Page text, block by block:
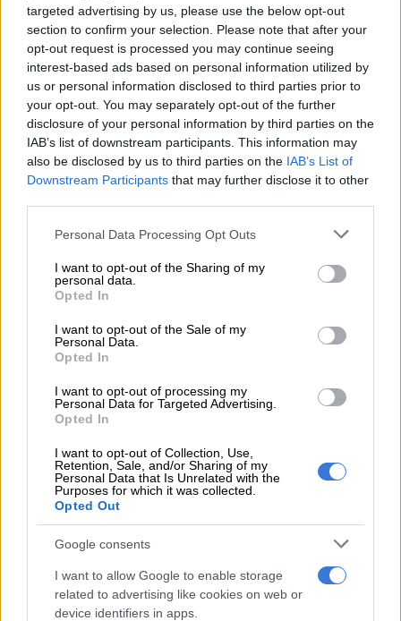
targeted advertising by us, please use the below opt-out
section to confirm your selection. Please note that after your
opt-out request is processed you may continue seeing
interest-based ads based on personal information utilized by
us or personal information disclosed to third parties prior to
your opt-out. You may separately opt-out of the further
disclosure of your personal information by third parties on the
IAB’s list of downstream participants. This information may
also be disclosed by us to third parties on the IAB’s List of
Downstream Participants that may further disclose it to other
Please note that this website/app uses one or more Google
not limited to your visit or usage behaviour. You may click to
grant or deny consent to Google and its third-party tags to
use your data for below specified purposes in below Google
consent section.
Personal Data Processing Opt Outs
I want to opt-out of the Sharing of my
personal data.
Opted In
I want to opt-out of the Sale of my
Personal Data.
Opted In
I want to opt-out of processing my
Personal Data for Targeted Advertising.
Opted In
I want to opt-out of Collection, Use,
Retention, Sale, and/or Sharing of my
Personal Data that Is Unrelated with the
Purposes for which it was collected.
Opted Out
Google consents
I want to allow Google to enable storage
related to advertising like cookies on web or
device identifiers in apps.
The video has no commentary, emphasising only the natural
elements with the sound of the chirping birds, and clicking
cameras in the background as eager tourists take it all in.
WATCH: Lions unbothered with causing a traffic
jam in Kruger Park
In a separate wildlife sighting video, a sad incident was
witnessed by tourists in the Greater Kruger National Park.
READ MORE Viral video exposes ANC North West
infighting ahead of local elections
The video, posted on theLatest Sightings YouTube channel
sees a giraffe trying to save her dead calf from hyenas.
In the video, the hyenas’ are scavaging on the dead calf as the
giraffe’smotherly instincts kick in as she is seen fighting off the
hyenas who wanted to continue feeding on the dead calf.
ALSO READ:WATCH: Giraffe chases vehicle of tourists
The video was shared by 34-year-old Alexandra Olivieri.